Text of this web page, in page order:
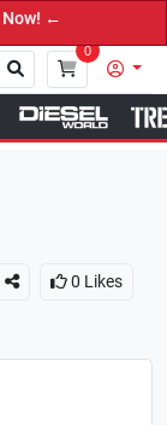
0
0 Likes